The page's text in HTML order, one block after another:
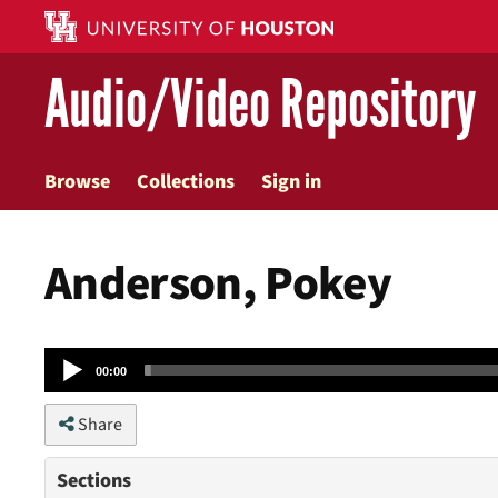
main
contentAudio/Video Repository
Browse Collections Sign in
Anderson, Pokey
Audio
Player
00:00
Share
Sections